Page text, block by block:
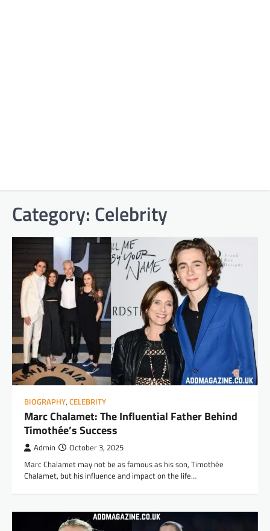
Category: Celebrity
BIOGRAPHY, CELEBRITY
Marc Chalamet: The Influential Father Behind
Timothée’s Success
Admin October 3, 2025
Marc Chalamet may not be as famous as his son, Timothée
Chalamet, but his influence and impact on the life…